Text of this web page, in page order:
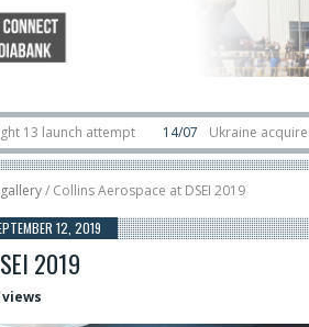
attempt 14/07 Ukraine acquires 16
for counter-drone swarm defence at
/ Collins Aerospace at DSEI 2019
12, 2019
2019
views